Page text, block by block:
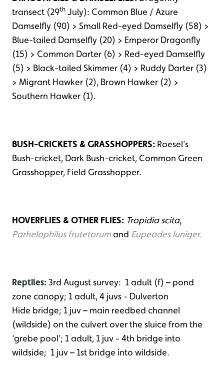
transect (29th July): Common Blue / Azure
Damselfly (90) > Small Red-eyed Damselfly (58) >
Blue-tailed Damselfly (20) > Emperor Dragonfly
(15) > Common Darter (6) > Red-eyed Damselfly
(5) > Black-tailed Skimmer (4) > Ruddy Darter (3)
> Migrant Hawker (2), Brown Hawker (2) >
Southern Hawker (1).
BUSH-CRICKETS & GRASSHOPPERS: Roesel’s
Bush-cricket, Dark Bush-cricket, Common Green
Grasshopper, Field Grasshopper.
HOVERFLIES & OTHER FLIES: Tropidia scita,
Parhelophilus frutetorumand Eupeodes luniger.
Reptiles:3rd August survey: 1 adult (f) – pond
zone canopy; 1 adult, 4 juvs - Dulverton
Hide bridge; 1 juv – main reedbed channel
(wildside) on the culvert over the sluice from the
‘grebe pool’; 1 adult, 1 juv - 4th bridge into
wildside; 1 juv – 1st bridge into wildside.